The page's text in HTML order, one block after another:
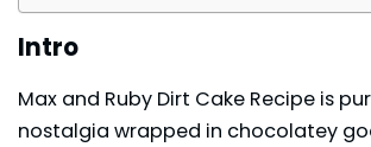
Intro
Max and Ruby Dirt Cake Recipe is
nostalgia wrapped in chocolatey